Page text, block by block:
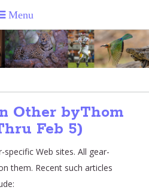
Other byThom
Feb 5)
Web sites. All gear-
them. Recent such articles